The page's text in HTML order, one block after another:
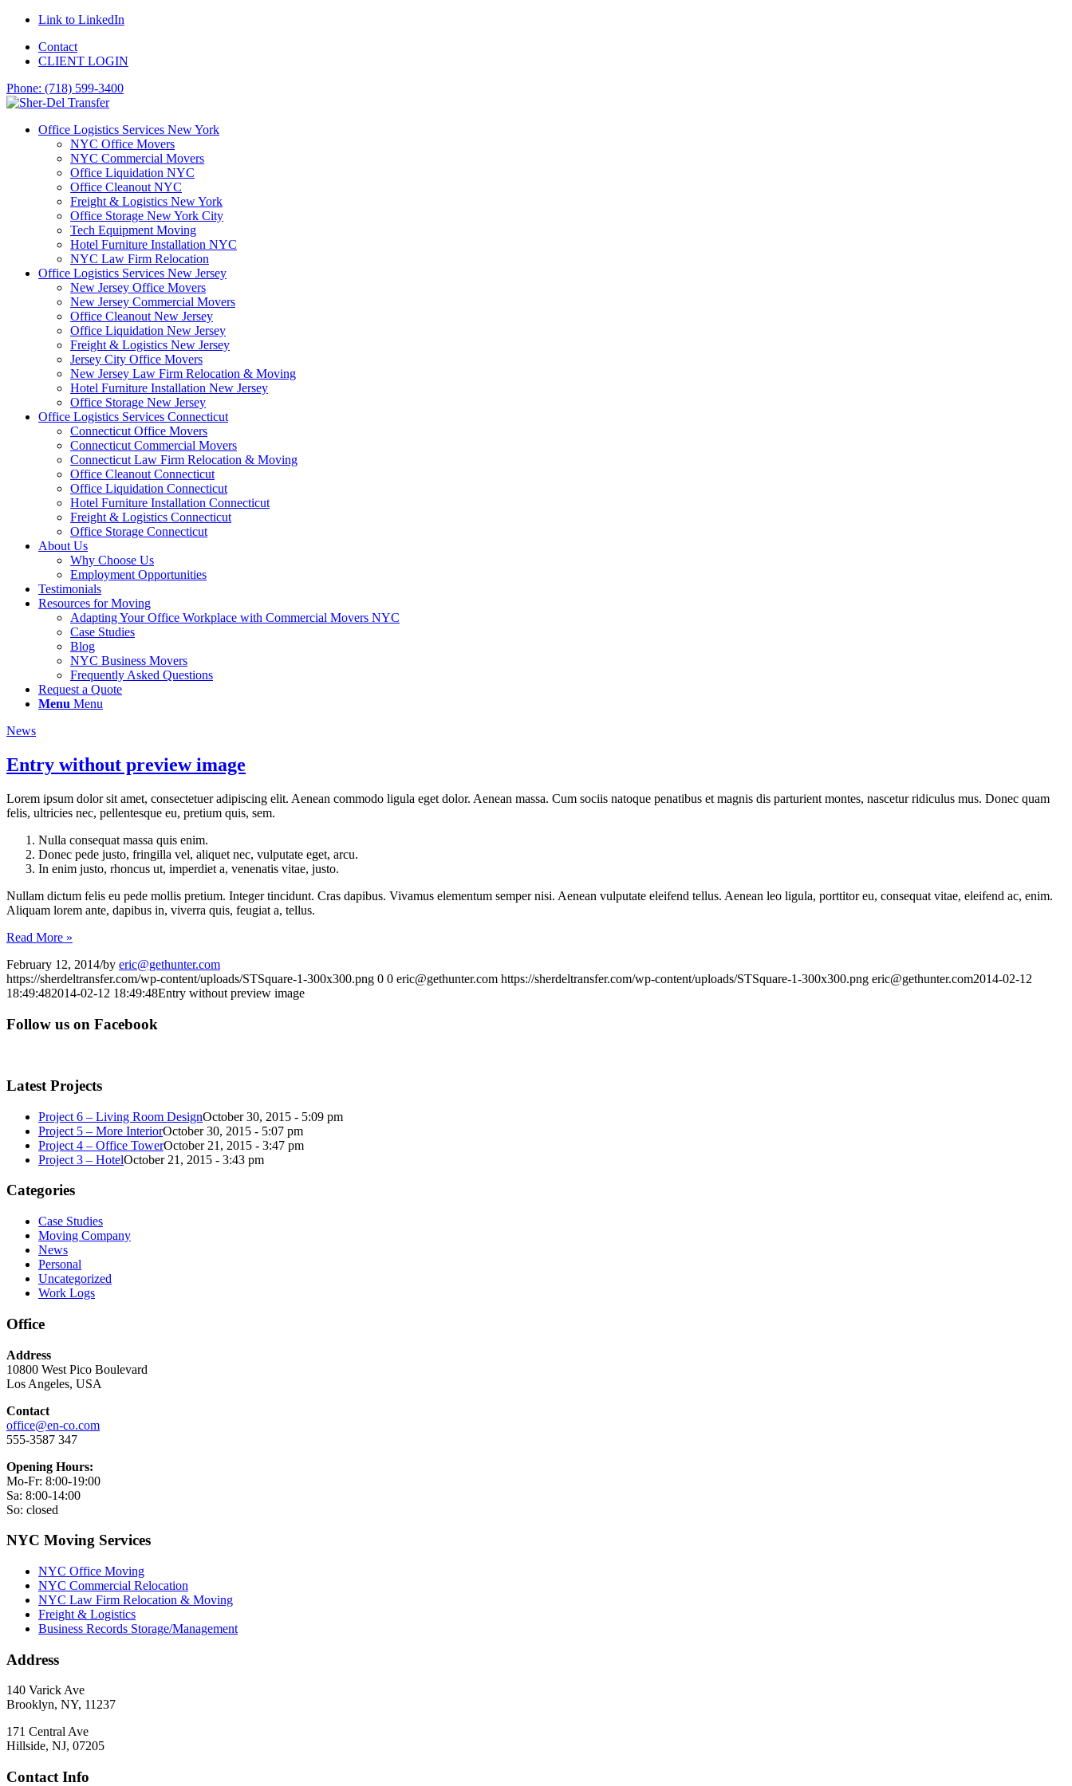
Link to LinkedIn
Contact
CLIENT LOGIN
Phone: (718) 599-3400
Office Logistics Services New York
NYC Office Movers
NYC Commercial Movers
Office Liquidation NYC
Office Cleanout NYC
Freight & Logistics New York
Office Storage New York City
Tech Equipment Moving
Hotel Furniture Installation NYC
NYC Law Firm Relocation
Office Logistics Services New Jersey
New Jersey Office Movers
New Jersey Commercial Movers
Office Cleanout New Jersey
Office Liquidation New Jersey
Freight & Logistics New Jersey
Jersey City Office Movers
New Jersey Law Firm Relocation & Moving
Hotel Furniture Installation New Jersey
Office Storage New Jersey
Office Logistics Services Connecticut
Connecticut Office Movers
Connecticut Commercial Movers
Connecticut Law Firm Relocation & Moving
Office Cleanout Connecticut
Office Liquidation Connecticut
Hotel Furniture Installation Connecticut
Freight & Logistics Connecticut
Office Storage Connecticut
About Us
Why Choose Us
Employment Opportunities
Testimonials
Resources for Moving
Adapting Your Office Workplace with Commercial Movers NYC
Case Studies
Blog
NYC Business Movers
Frequently Asked Questions
Request a Quote
Menu Menu
News
Entry without preview image
Lorem ipsum dolor sit amet, consectetuer adipiscing elit. Aenean commodo ligula eget dolor. Aenean massa. Cum sociis natoque penatibus et magnis dis parturient montes, nascetur ridiculus mus. Donec quam
felis, ultricies nec, pellentesque eu, pretium quis, sem.
Nulla consequat massa quis enim.
Donec pede justo, fringilla vel, aliquet nec, vulputate eget, arcu.
In enim justo, rhoncus ut, imperdiet a, venenatis vitae, justo.
Nullam dictum felis eu pede mollis pretium. Integer tincidunt. Cras dapibus. Vivamus elementum semper nisi. Aenean vulputate eleifend tellus. Aenean leo ligula, porttitor eu, consequat vitae, eleifend ac, enim.
Aliquam lorem ante, dapibus in, viverra quis, feugiat a, tellus.
Read More »
February 12, 2014/by eric@gethunter.com
https://sherdeltransfer.com/wp-content/uploads/STSquare-1-300x300.png 0 0 eric@gethunter.com https://sherdeltransfer.com/wp-content/uploads/STSquare-1-300x300.png eric@gethunter.com2014-02-12
18:49:482014-02-12 18:49:48Entry without preview image
Follow us on Facebook
Latest Projects
Project 6 – Living Room DesignOctober 30, 2015 - 5:09 pm
Project 5 – More InteriorOctober 30, 2015 - 5:07 pm
Project 4 – Office TowerOctober 21, 2015 - 3:47 pm
Project 3 – HotelOctober 21, 2015 - 3:43 pm
Categories
Case Studies
Moving Company
News
Personal
Uncategorized
Work Logs
Office
Address
10800 West Pico Boulevard
Los Angeles, USA
Contact
office@en-co.com
555-3587 347
Opening Hours:
Mo-Fr: 8:00-19:00
Sa: 8:00-14:00
So: closed
NYC Moving Services
NYC Office Moving
NYC Commercial Relocation
NYC Law Firm Relocation & Moving
Freight & Logistics
Business Records Storage/Management
Address
140 Varick Ave
Brooklyn, NY, 11237
171 Central Ave
Hillside, NJ, 07205
Contact Info